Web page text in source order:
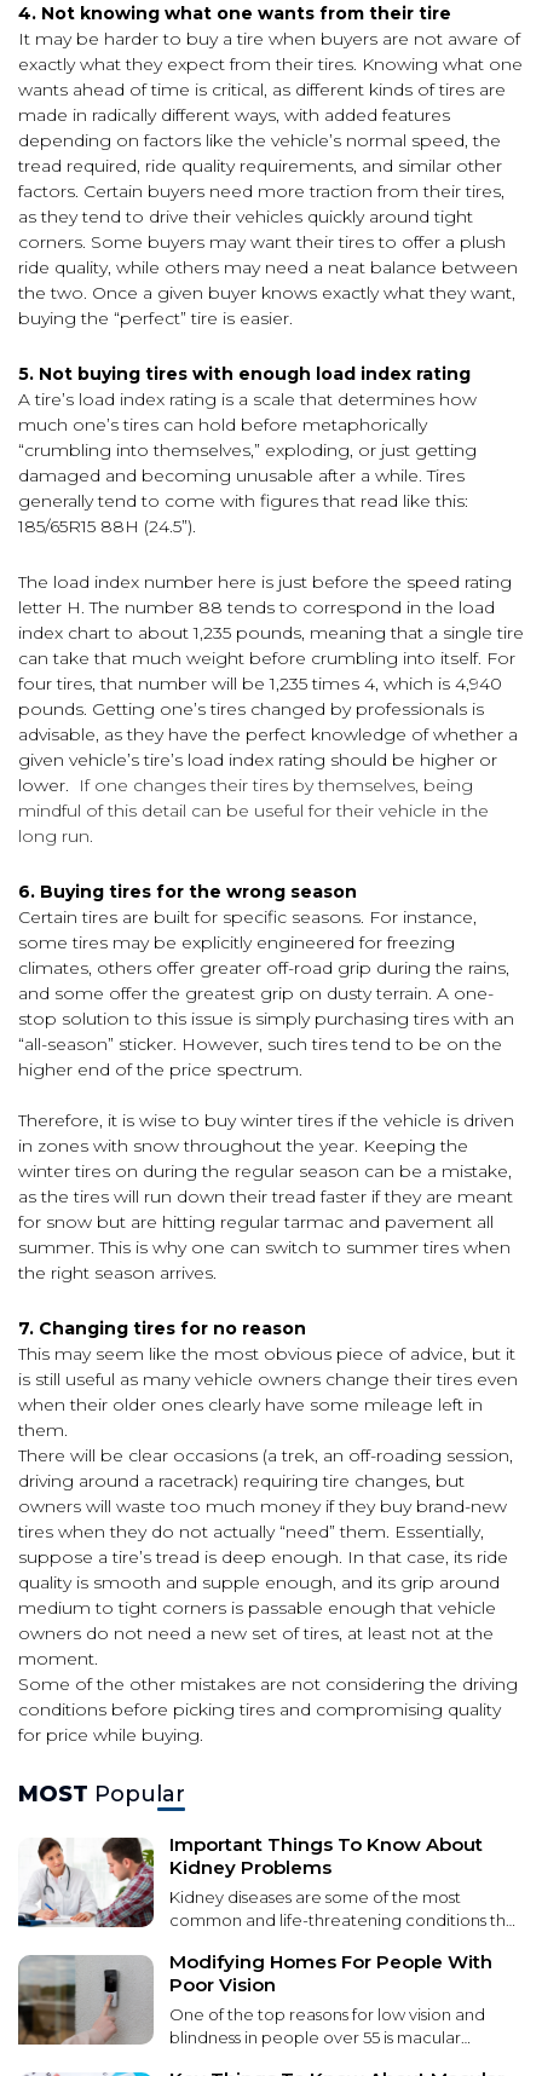
4. Not knowing what one wants from their tire
It may be harder to buy a tire when buyers are not aware of
exactly what they expect from their tires. Knowing what one
wants ahead of time is critical, as different kinds of tires are
made in radically different ways, with added features
depending on factors like the vehicle’s normal speed, the
tread required, ride quality requirements, and similar other
factors. Certain buyers need more traction from their tires,
as they tend to drive their vehicles quickly around tight
corners. Some buyers may want their tires to offer a plush
ride quality, while others may need a neat balance between
the two. Once a given buyer knows exactly what they want,
buying the “perfect” tire is easier.
5. Not buying tires with enough load index rating
A tire’s load index rating is a scale that determines how
much one’s tires can hold before metaphorically
“crumbling into themselves,” exploding, or just getting
damaged and becoming unusable after a while. Tires
generally tend to come with figures that read like this:
185/65R15 88H (24.5”).
The load index number here is just before the speed rating
letter H. The number 88 tends to correspond in the load
index chart to about 1,235 pounds, meaning that a single tire
can take that much weight before crumbling into itself. For
four tires, that number will be 1,235 times 4, which is 4,940
pounds. Getting one’s tires changed by professionals is
advisable, as they have the perfect knowledge of whether a
given vehicle’s tire’s load index rating should be higher or
lower.
If one changes their tires by themselves, being
mindful of this detail can be useful for their vehicle in the
long run.
6. Buying tires for the wrong season
Certain tires are built for specific seasons. For instance,
some tires may be explicitly engineered for freezing
climates, others offer greater off-road grip during the rains,
and some offer the greatest grip on dusty terrain. A one-
stop solution to this issue is simply purchasing tires with an
“all-season” sticker. However, such tires tend to be on the
higher end of the price spectrum.
Therefore, it is wise to buy winter tires if the vehicle is driven
in zones with snow throughout the year. Keeping the
winter tires on during the regular season can be a mistake,
as the tires will run down their tread faster if they are meant
for snow but are hitting regular tarmac and pavement all
summer. This is why one can switch to summer tires when
the right season arrives.
7. Changing tires for no reason
This may seem like the most obvious piece of advice, but it
is still useful as many vehicle owners change their tires even
when their older ones clearly have some mileage left in
them.
There will be clear occasions (a trek, an off-roading session,
driving around a racetrack) requiring tire changes, but
owners will waste too much money if they buy brand-new
tires when they do not actually “need” them. Essentially,
suppose a tire’s tread is deep enough. In that case, its ride
quality is smooth and supple enough, and its grip around
medium to tight corners is passable enough that vehicle
owners do not need a new set of tires, at least not at the
moment.
Some of the other mistakes are not considering the driving
conditions before picking tires and compromising quality
for price while buying.
MOST Popular
Important Things To Know About
Kidney Problems
Kidney diseases are some of the most
common and life-threatening conditions that
lead to kidney function failure over time. It
can be caused by various factors, including
environmental toxins, genetic
predispositions, and unhealthy lifestyle
Modifying Homes For People With
Poor Vision
One of the top reasons for low vision and
blindness in people over 55 is macular